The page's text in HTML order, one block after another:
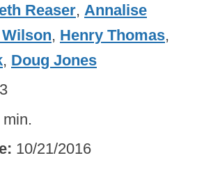
Reaser, Annalise
, Henry Thomas,
, Doug Jones
min.
10/21/2016